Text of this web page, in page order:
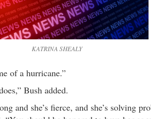
KATRINA SHEALY
of a hurricane.”
Bush added.
and she’s fierce, and she’s solving